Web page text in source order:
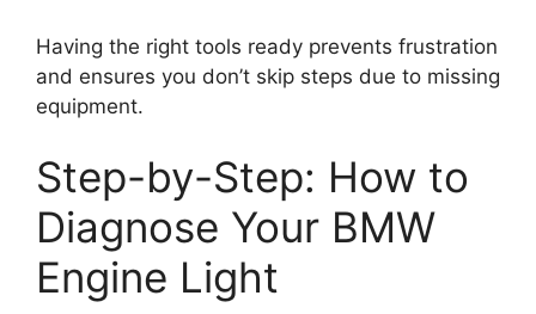
Having the right tools ready prevents frustration
and ensures you don’t skip steps due to missing
equipment.
Step-by-Step: How to
Diagnose Your BMW
Engine Light